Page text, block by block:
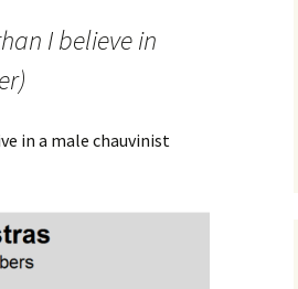
I believe in
in a male chauvinist